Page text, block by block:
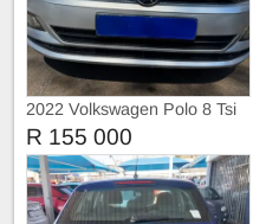
2022 Volkswagen Polo 8 Tsi
1.0 Trendline
R 155 000